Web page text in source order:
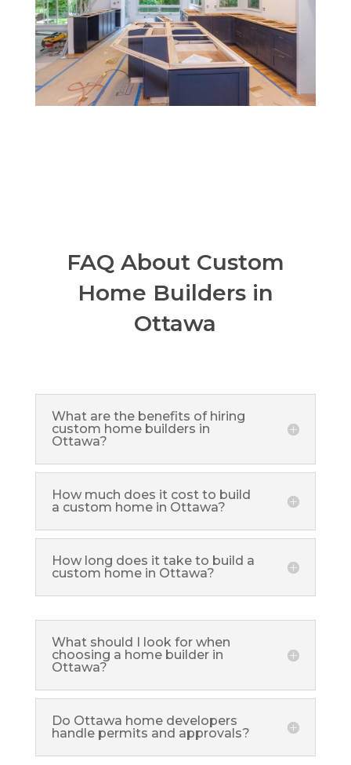
FAQ About Custom
Home Builders in
Ottawa
What are the benefits of hiring
custom home builders in
Ottawa?
How much does it cost to build
a custom home in Ottawa?
How long does it take to build a
custom home in Ottawa?
What should I look for when
choosing a home builder in
Ottawa?
Do Ottawa home developers
handle permits and approvals?